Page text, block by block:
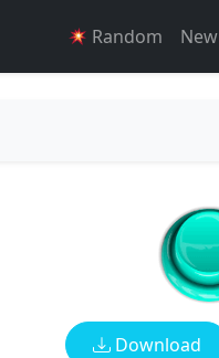
Random New
Download